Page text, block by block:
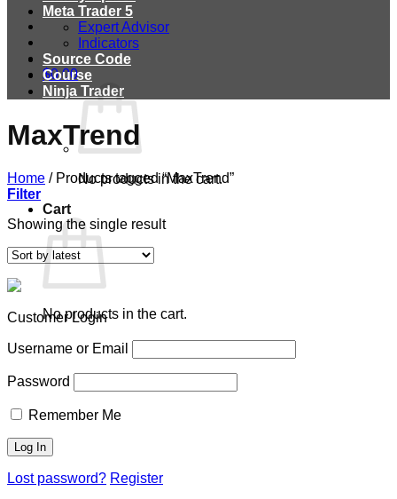
$0.00
No products in the cart.
Cart
No products in the cart.
Meta Trader 5
Expert Advisor
Indicators
Source Code
Course
Ninja Trader
MaxTrend
Home /Products tagged “MaxTrend”
Filter
Showing the single result
Customer Login
Username or Email
Password
Remember Me
Lost password? Register